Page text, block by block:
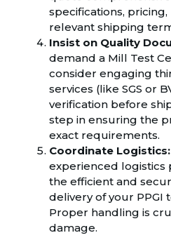
specifications,
relevant shipping
Insist on Quality
demand a Mill Test
consider engaging
services (like SGS or
verification before
step in ensuring the
exact requirements.
Coordinate Logistics:
experienced logistics
the efficient and
delivery of your PPGI
Proper handling is
damage.